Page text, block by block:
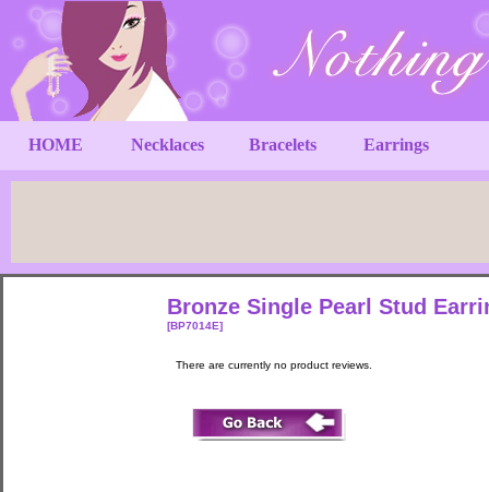
HOME Necklaces Bracelets Earrings
Bronze Single Pearl Stud
[BP7014E]
There are currently no product reviews.